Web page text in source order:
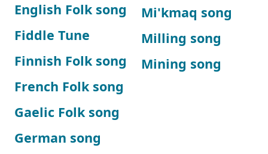
English Folk song
Fiddle Tune
Finnish Folk song
French Folk song
Gaelic Folk song
German song
Mi'kmaq song
Milling song
Mining song